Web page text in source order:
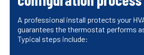
A professional install protects your
guarantees the thermostat performs
Typical steps include: